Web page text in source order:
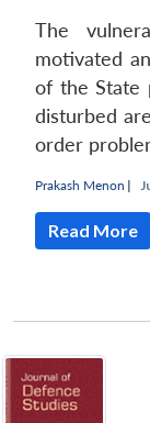
The
motivated
of the State
disturbed
order
Prakash Menon |
Read More